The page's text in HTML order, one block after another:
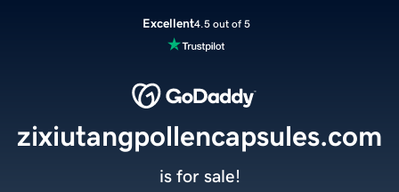
Excellent4.5 out of 5
zixiutangpollencapsules.com
is for sale!